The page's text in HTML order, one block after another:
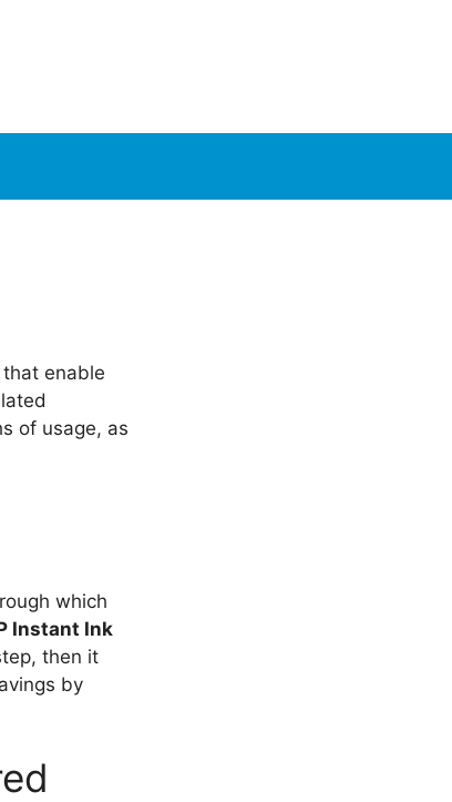
enable
of usage, as
which
Instant Ink
then it
by